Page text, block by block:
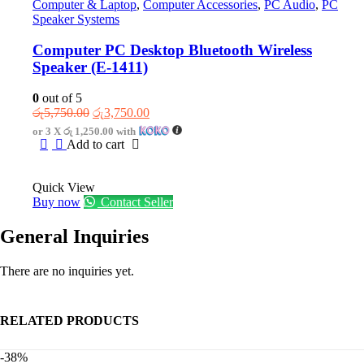
Computer & Laptop, Computer Accessories, PC Audio, PC
Speaker Systems
Computer PC Desktop Bluetooth Wireless
Speaker (E-1411)
0 out of 5
රු5,750.00 Original
price
was:
රු3,750.00Current
price
or 3 X රු 1,250.00 with
Add to cart
Quick View
Buy now
Contact Seller
General Inquiries
There are no inquiries yet.
RELATED PRODUCTS
-38%